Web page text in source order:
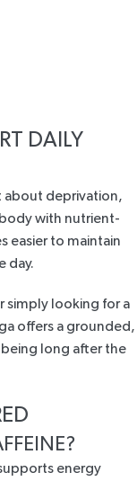
DAILY
about deprivation,
with nutrient-
easier to maintain
day.
simply looking for a
offers a grounded,
long after the
energy